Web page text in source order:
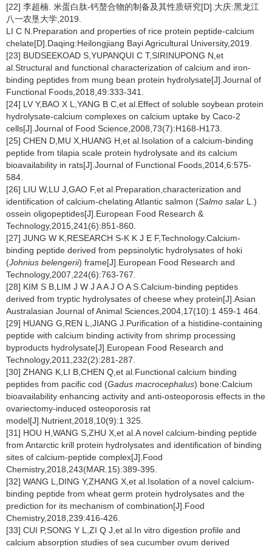
[22] 李超楠. 米蛋白肽-钙螯合物的制备及其性质研究[D].大庆:黑龙江
八一农垦大学,2019.
LI C N.Preparation and properties of rice protein peptide-calcium
chelate[D].Daqing:Heilongjiang Bayi Agricultural University,2019.
[23] BUDSEEKOAD S,YUPANQUI C T,SIRINUPONG N,et
al.Structural and functional characterization of calcium and iron-
binding peptides from mung bean protein hydrolysate[J].Journal of
Functional Foods,2018,49:333-341.
[24] LV Y,BAO X L,YANG B C,et al.Effect of soluble soybean protein
hydrolysate-calcium complexes on calcium uptake by Caco-2
cells[J].Journal of Food Science,2008,73(7):H168-H173.
[25] CHEN D,MU X,HUANG H,et al.Isolation of a calcium-binding
peptide from tilapia scale protein hydrolysate and its calcium
bioavailability in rats[J].Journal of Functional Foods,2014,6:575-
584.
[26] LIU W,LU J,GAO F,et al.Preparation,characterization and
identification of calcium-chelating Atlantic salmon (Salmo salar L.)
ossein oligopeptides[J].European Food Research &
Technology,2015,241(6):851-860.
[27] JUNG W K,RESEARCH S-K K J E F,Technology.Calcium-
binding peptide derived from pepsinolytic hydrolysates of hoki
(Johnius belengerii) frame[J].European Food Research and
Technology,2007,224(6):763-767.
[28] KIM S B,LIM J W J A A J O A S.Calcium-binding peptides
derived from tryptic hydrolysates of cheese whey protein[J].Asian
Australasian Journal of Animal Sciences,2004,17(10):1 459-1 464.
[29] HUANG G,REN L,JIANG J.Purification of a histidine-containing
peptide with calcium binding activity from shrimp processing
byproducts hydrolysate[J].European Food Research and
Technology,2011,232(2):281-287.
[30] ZHANG K,LI B,CHEN Q,et al.Functional calcium binding
peptides from pacific cod (Gadus macrocephalus) bone:Calcium
bioavailability enhancing activity and anti-osteoporosis effects in the
ovariectomy-induced osteoporosis rat
model[J].Nutrient,2018,10(9):1 325.
[31] HOU H,WANG S,ZHU X,et al.A novel calcium-binding peptide
from Antarctic krill protein hydrolysates and identification of binding
sites of calcium-peptide complex[J].Food
Chemistry,2018,243(MAR.15):389-395.
[32] WANG L,DING Y,ZHANG X,et al.Isolation of a novel calcium-
binding peptide from wheat germ protein hydrolysates and the
prediction for its mechanism of combination[J].Food
Chemistry,2018,239:416-426.
[33] CUI P,SONG Y L,ZI Q J,et al.In vitro digestion profile and
calcium absorption studies of sea cucumber ovum derived